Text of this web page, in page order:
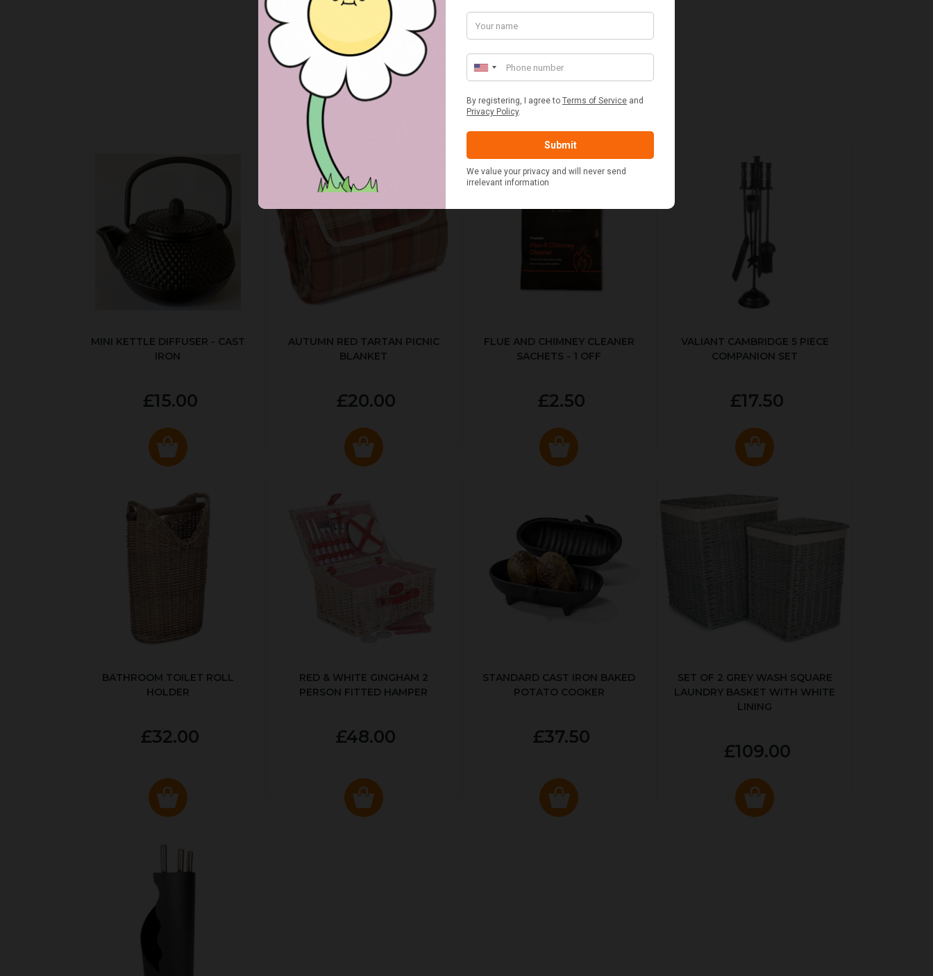
BEST SELLERS
MINI KETTLE DIFFUSER - CAST
IRON
£15.00
AUTUMN RED TARTAN PICNIC
BLANKET
£20.00
FLUE AND CHIMNEY CLEANER
SACHETS - 1 OFF
£2.50
VALIANT CAMBRIDGE 5 PIECE
COMPANION SET
£17.50
BATHROOM TOILET ROLL
HOLDER
£32.00
RED & WHITE GINGHAM 2
PERSON FITTED HAMPER
£48.00
STANDARD CAST IRON BAKED
POTATO COOKER
£37.50
SET OF 2 GREY WASH SQUARE
LAUNDRY BASKET WITH WHITE
LINING
£109.00